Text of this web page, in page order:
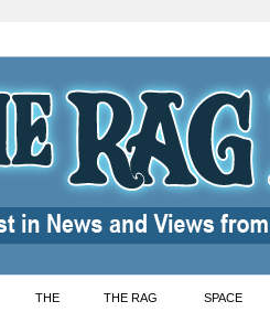
THE THE RAG SPACE